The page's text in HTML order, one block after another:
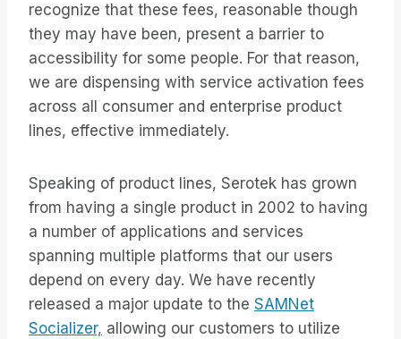
recognize that these fees, reasonable though
they may have been, present a barrier to
accessibility for some people. For that reason,
we are dispensing with service activation fees
across all consumer and enterprise product
lines, effective immediately.
Speaking of product lines, Serotek has grown
from having a single product in 2002 to having
a number of applications and services
spanning multiple platforms that our users
depend on every day. We have recently
released a major update to the SAMNet
Socializer, allowing our customers to utilize